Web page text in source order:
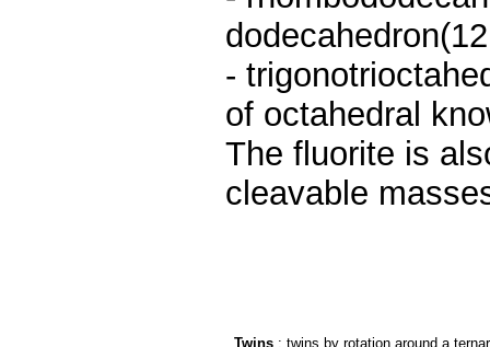
-
of octahedral
The fluorite is
cleavable
Twins : twins by rotation around a